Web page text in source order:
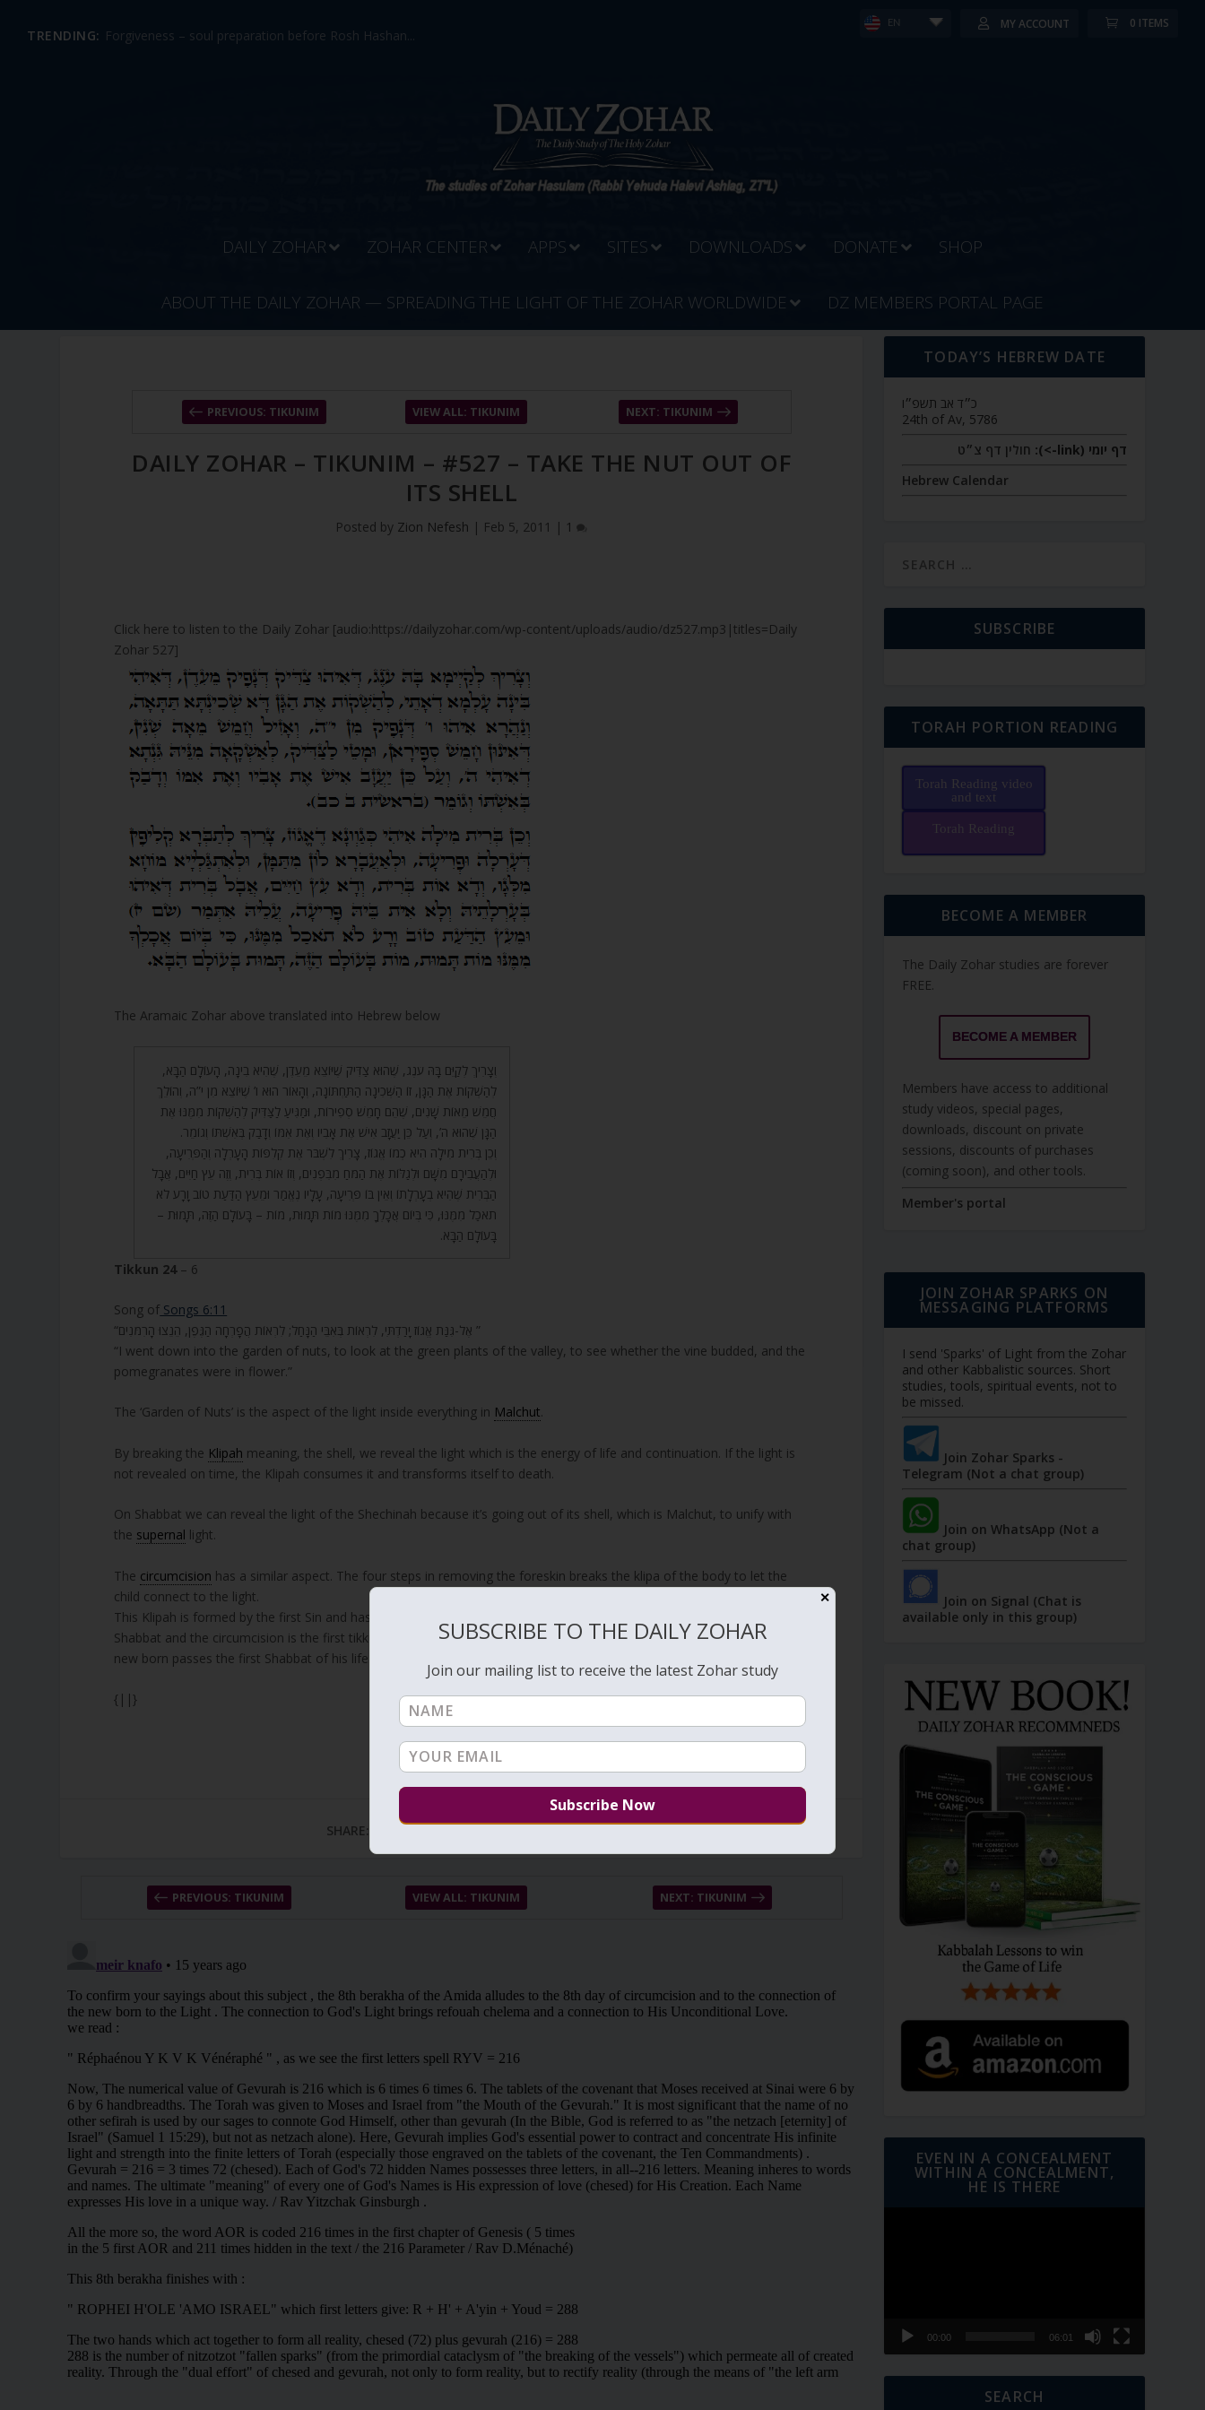
TRENDING: Forgiveness – soul preparation before Rosh Hashan...
EN MY ACCOUNT 0 ITEMS
DAILY ZOHAR ZOHAR CENTER APPS SITES DOWNLOADS DONATE SHOP
ABOUT THE DAILY ZOHAR — SPREADING THE LIGHT OF THE ZOHAR WORLDWIDE DZ MEMBERS PORTAL PAGE
PREVIOUS: TIKUNIM VIEW ALL: TIKUNIM NEXT: TIKUNIM
DAILY ZOHAR – TIKUNIM – #527 – TAKE THE NUT OUT OF
ITS SHELL
Posted by Zion Nefesh | Feb 5, 2011 | 1
Click here to listen to the Daily Zohar [audio:https://dailyzohar.com/wp-content/uploads/audio/dz527.mp3|titles=Daily
Zohar 527]
The Aramaic Zohar above translated into Hebrew below
וְצָרִיךְ לְקַיֵּם בָּהּ עֹנֶג, שֶׁהוּא צַדִּיק שֶׁיּוֹצֵא מֵעֵדֶן, שֶׁהִיא בִינָה, הָעוֹלָם הַבָּא,
לְהַשְׁקוֹת אֶת הַגָּן, זוֹ הַשְּׁכִינָה הַתַּחְתּוֹנָה, וְהָאוֹר הוּא ו’ שֶׁיּוֹצֵא מִן י”ה, וְהוֹלֵךְ
חֲמֵשׁ מֵאוֹת שָׁנִים, שֶׁהֵם חָמֵשׁ סְפִירוֹת, וּמַגִּיעַ לַצַּדִּיק לְהַשְׁקוֹת מִמֶּנּוּ אֶת
הַגָּן שֶׁהוּא ה’, וְעַל כֵּן יַעֲזָב אִישׁ אֶת אָבִיו וְאֶת אִמּוֹ וְדָבַק בְּאִשְׁתּוֹ וְגוֹמֵר.
וְכֵן בְּרִית מִילָה הִיא כְמוֹ אֱגוֹז, צָרִיךְ לִשְׁבֹּר אֶת קְלִפּוֹת הָעָרְלָה וְהַפְּרִיעָה,
וּלְהַעֲבִירָם מִשָּׁם וּלְגַלּוֹת אֶת הַמֹּחַ מִבִּפְנִים, וְזוֹ אוֹת בְּרִית, וְזֶה עֵץ חַיִּים, אֲבָל
הַבְּרִית שֶׁהִיא בְעָרְלָתוֹ וְאֵין בּוֹ פְּרִיעָה, עָלָיו נֶאֱמַר וּמֵעֵץ הַדַּעַת טוֹב וָרָע לֹא
תֹאכַל מִמֶּנּוּ, כִּי בְּיוֹם אֲכָלְךָ מִמֶּנּוּ מוֹת תָּמוּת, מוֹת – בָּעוֹלָם הַזֶּה, תָּמוּת –
בָּעוֹלָם הַבָּא.
Tikkun 24– 6
Song of Songs 6:11
“אֶל-גִּנַּת אֱגוֹז יָרַדְתִּי, לִרְאוֹת בְּאִבֵּי הַנָּחַל; לִרְאוֹת הֲפָרְחָה הַגֶּפֶן, הֵנֵצוּ הָרִמֹּנִים ”
“I went down into the garden of nuts, to look at the green plants of the valley, to see whether the vine budded, and the
pomegranates were in flower.”
The ‘Garden of Nuts’ is the aspect of the light inside everything in Malchut.
By breaking the Klipah meaning, the shell, we reveal the light which is the energy of life and continuation. If the light is
not revealed on time, the Klipah consumes it and transforms itself to death.
On Shabbat we can reveal the light of the Shechinah because it’s going out of its shell, which is Malchut, to unify with
the supernal light.
The circumcision has a similar aspect. The four steps in removing the foreskin breaks the klipa of the body to let the
child connect to the light.
This Klipah is formed by the first Sin and has brought mortality on us. It was the first sin that was done before the first
Shabbat and the circumcision is the first tikkun we do in the physical world to correct it. This process is done after the
new born passes the first Shabbat of his life.
{||}
SHARE:
PREVIOUS: TIKUNIM VIEW ALL: TIKUNIM NEXT: TIKUNIM
TODAY’S HEBREW DATE
כ״ד אב תשפ״ו
24th of Av, 5786
דף יומי (link->):
חולין דף צ״ט
Hebrew Calendar
SUBSCRIBE
TORAH PORTION READING
Torah Reading video
and text
Torah Reading
BECOME A MEMBER
The Daily Zohar studies are forever
FREE.
BECOME A MEMBER
Members have access to additional
study videos, special pages,
downloads, discount on private
sessions, discounts of purchases
(coming soon), and other tools.
Member's portal
JOIN ZOHAR SPARKS ON
MESSAGING PLATFORMS
I send 'Sparks' of Light from the Zohar
and other Kabbalistic sources. Short
studies, tools, spiritual events, not to
be missed.
Join Zohar Sparks -
Telegram (Not a chat group)
Join on WhatsApp (Not a
chat group)
Join on Signal (Chat is
available only in this group)
EVEN IN A CONCEALMENT
WITHIN A CONCEALMENT,
HE IS THERE
00:00 06:01
SEARCH
✕
SUBSCRIBE TO THE DAILY ZOHAR
Join our mailing list to receive the latest Zohar study